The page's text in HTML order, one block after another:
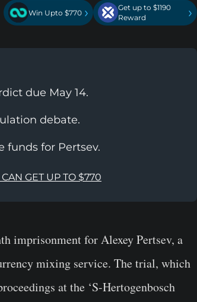
Win Upto $770 ›
Get up to $1190
Reward
›
due May 14.
debate.
funds for Pertsev.
GET UP TO $770
imprisonment for Alexey Pertsev, a
mixing service. The trial, which
at the ‘S-Hertogenbosch